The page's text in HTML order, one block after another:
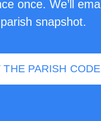
once. We’ll
snapshot.
THE PARISH CODE